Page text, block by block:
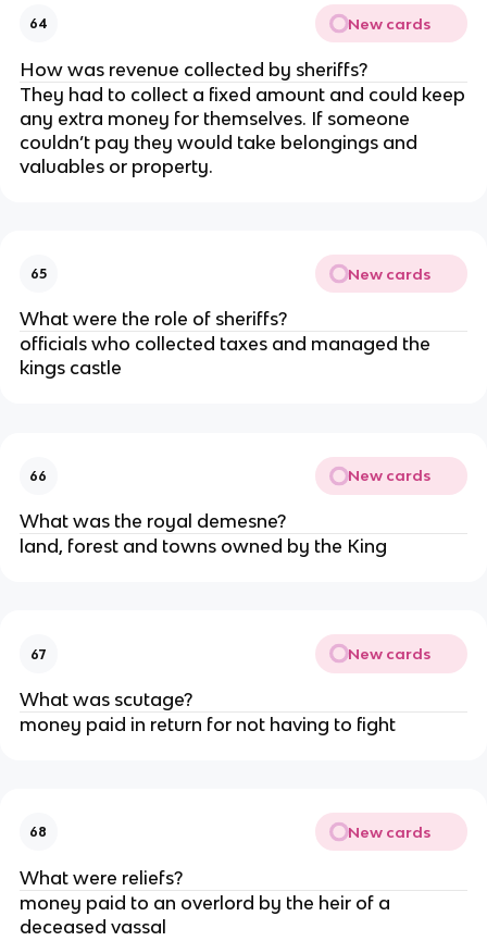
64 New cards
How was revenue collected by sheriffs?
They had to collect a fixed amount and could keep
any extra money for themselves. If someone
couldn’t pay they would take belongings and
valuables or property.
65 New cards
What were the role of sheriffs?
officials who collected taxes and managed the
kings castle
66 New cards
What was the royal demesne?
land, forest and towns owned by the King
67 New cards
What was scutage?
money paid in return for not having to fight
68 New cards
What were reliefs?
money paid to an overlord by the heir of a
deceased vassal